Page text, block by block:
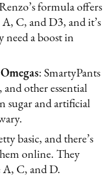
formula offers
C, and D3, and it’s
need a boost in
: SmartyPants
other essential
sugar and artificial
basic, and there’s
online. They
A, C, and D.